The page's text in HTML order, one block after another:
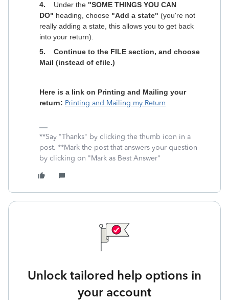
4.
Under the "SOME THINGS YOU CAN
DO" heading, choose "Add a state" (you're not
really adding a state, this allows you to get back
into your return).
5.
Continue to the FILE section, and choose
Mail (instead of efile.)
Here is a link on Printing and Mailing your
return: Printing and Mailing my Return
**Say "Thanks" by clicking the thumb icon in a
post. **Mark the post that answers your question
by clicking on "Mark as Best Answer"
Unlock tailored help options in
your account